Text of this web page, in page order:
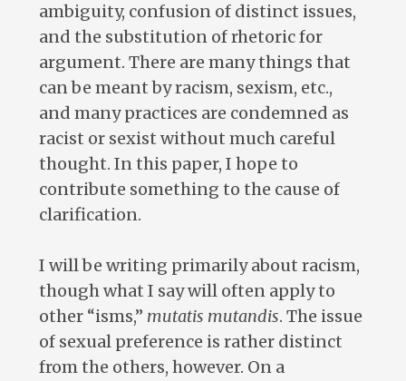
ambiguity, confusion of distinct issues,
and the substitution of rhetoric for
argument. There are many things that
can be meant by racism, sexism, etc.,
and many practices are condemned as
racist or sexist without much careful
thought. In this paper, I hope to
contribute something to the cause of
clarification.
I will be writing primarily about racism,
though what I say will often apply to
other “isms,” mutatis mutandis. The issue
of sexual preference is rather distinct
from the others, however. On a